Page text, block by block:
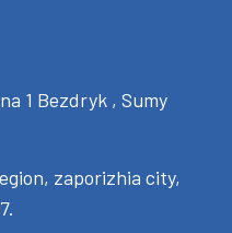
1 Bezdryk , Sumy
zaporizhia city,